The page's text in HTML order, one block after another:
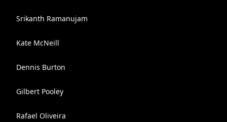
Srikanth Ramanujam
Kate McNeill
Dennis Burton
Gilbert Pooley
Rafael Oliveira